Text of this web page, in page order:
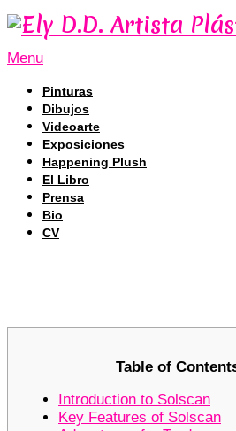
Menu
Pinturas
Dibujos
Videoarte
Exposiciones
Happening Plush
El Libro
Prensa
Bio
CV
Table of
Introduction to Solscan
Key Features of Solscan